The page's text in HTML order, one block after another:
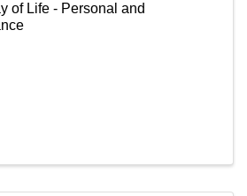
of Life - Personal and